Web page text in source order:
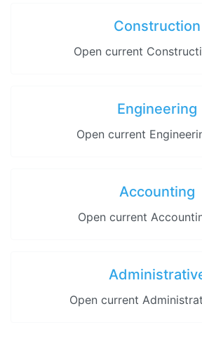
Construction
Open current
Engineering
Open current
Accounting
Open current
Open current